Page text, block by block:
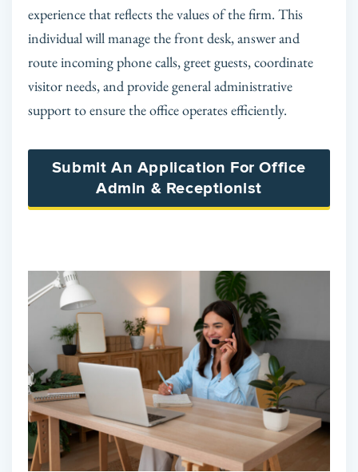
experience that reflects the values of the firm. This
individual will manage the front desk, answer and
route incoming phone calls, greet guests, coordinate
visitor needs, and provide general administrative
support to ensure the office operates efficiently.
Submit An Application For Office
Admin & Receptionist